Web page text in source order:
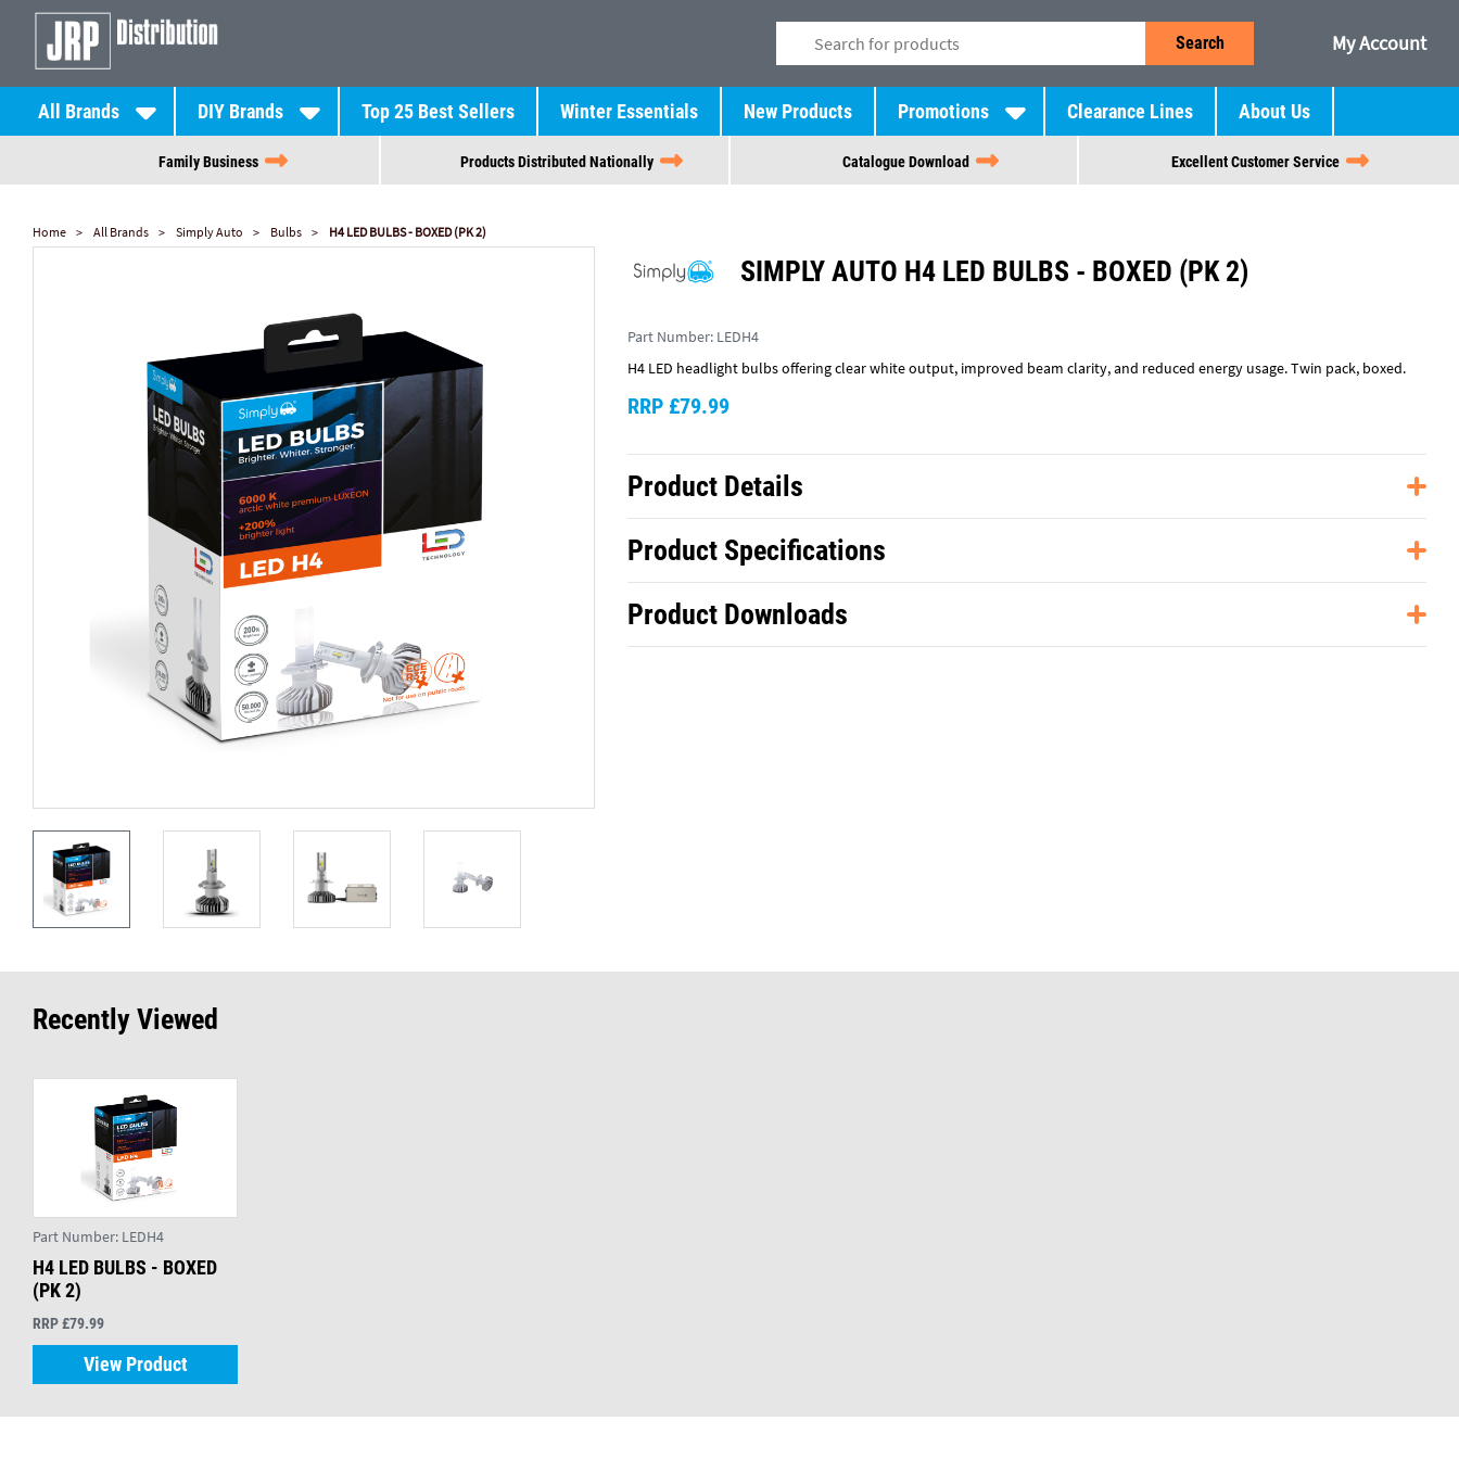
Search My Account
All Brands DIY Brands Top 25 Best Sellers Winter Essentials New Products Promotions Clearance Lines About Us
Family Business Products Distributed Nationally Catalogue Download Excellent Customer Service
Home All Brands Simply Auto Bulbs H4 LED BULBS - BOXED (PK 2)
SIMPLY AUTO H4 LED BULBS - BOXED (PK 2)
Part Number: LEDH4
H4 LED headlight bulbs offering clear white output, improved beam clarity, and reduced energy usage. Twin pack, boxed.
RRP £79.99
Product Details
Product Specifications
Product Downloads
Recently Viewed
Part Number: LEDH4
H4 LED BULBS - BOXED
(PK 2)
RRP £79.99
View Product